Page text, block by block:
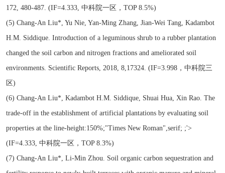
172, 480-487. (IF=4.333, 中科院一区，TOP 8.5%)
(5) Chang-An Liu*, Yu Nie, Yan-Ming Zhang, Jian-Wei Tang, Kadambot
H.M. Siddique. Introduction of a leguminous shrub to a rubber plantation
changed the soil carbon and nitrogen fractions and ameliorated soil
environments. Scientific Reports, 2018, 8,17324. (IF=3.998，中科院三
区)
(6) Chang-An Liu*, Kadambot H.M. Siddique, Shuai Hua, Xin Rao. The
trade-off in the establishment of artificial plantations by evaluating soil
properties at the line-height:150%;"Times New Roman",serif; ;'>
(IF=4.333, 中科院一区，TOP 8.3%)
(7) Chang-An Liu*, Li-Min Zhou. Soil organic carbon sequestration and